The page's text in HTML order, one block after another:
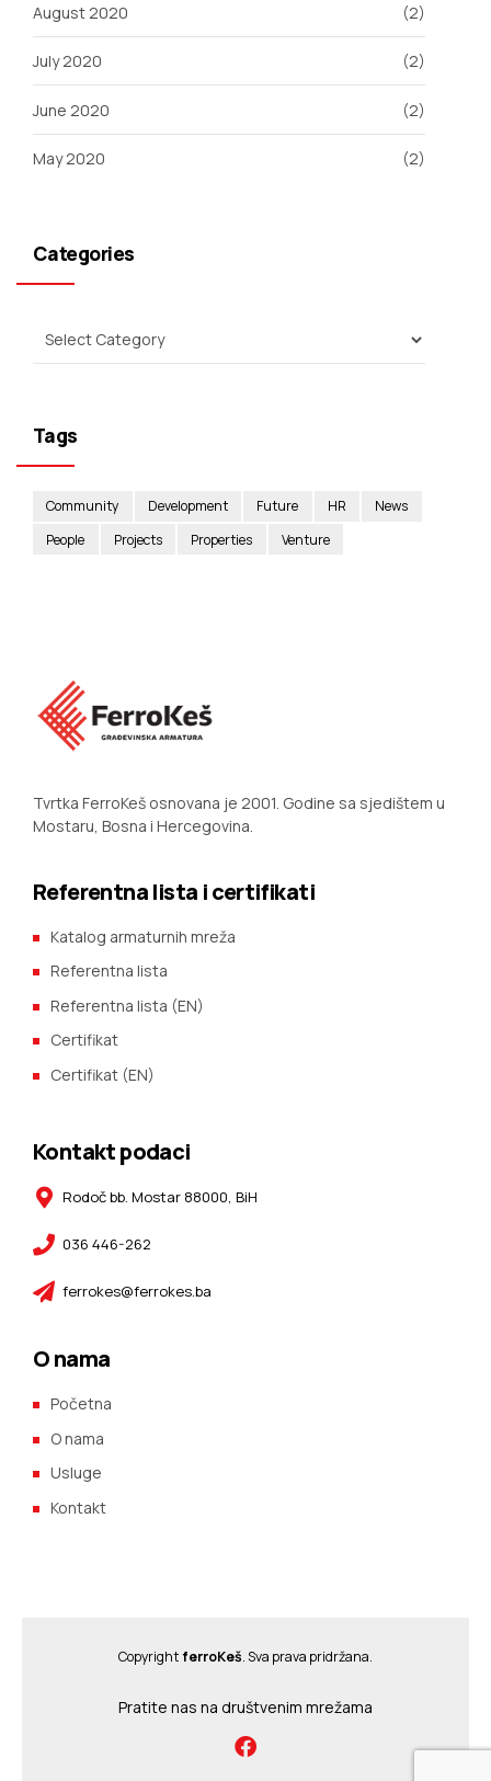
August 2020 (2)
July 2020 (2)
June 2020 (2)
May 2020 (2)
Categories
Tags
Community Development Future HR
News
People
Projects Properties Venture
Tvrtka FerroKeš osnovana je 2001. Godine sa sjedištem u
Mostaru, Bosna i Hercegovina.
Referentna lista i certifikati
Katalog armaturnih mreža
Referentna lista
Referentna lista (EN)
Certifikat
Certifikat (EN)
Kontakt podaci
Rodoč bb. Mostar 88000, BiH
036 446-262
ferrokes@ferrokes.ba
O nama
Početna
O nama
Usluge
Kontakt
Copyright ferroKeš. Sva prava pridržana.
Pratite nas na društvenim mrežama